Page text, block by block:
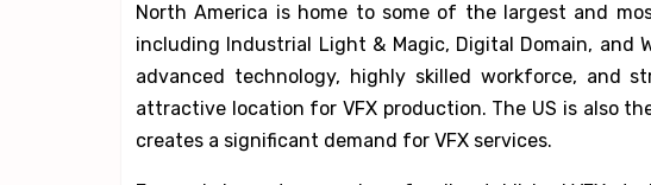
North America is home to some of the largest and
including Industrial Light & Magic, Digital Domain, and
advanced technology, highly skilled workforce, and
attractive location for VFX production. The US is also
creates a significant demand for VFX services.